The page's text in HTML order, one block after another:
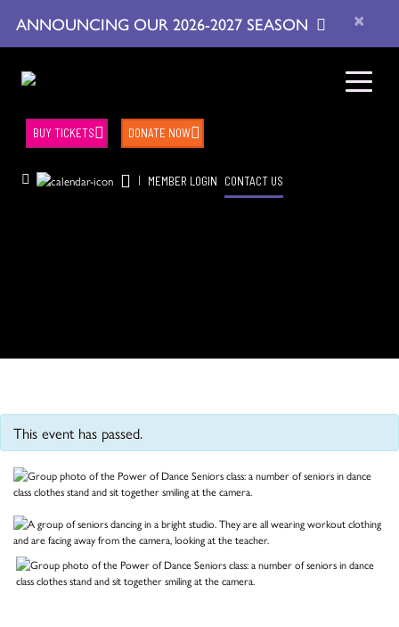
ANNOUNCING OUR 2026-2027 SEASON ×
| MEMBER LOGIN CONTACT US
BUY TICKETS DONATE NOW
This event has passed.